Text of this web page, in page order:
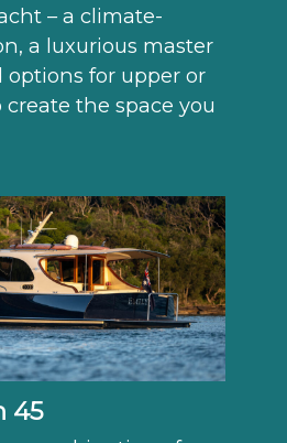
– a climate-
a luxurious master
options for upper or
the space you
45